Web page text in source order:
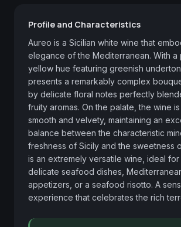
Profile and Characteristics
Aureo is a Sicilian white wine that
elegance of the Mediterranean. With a
yellow hue featuring greenish
presents a remarkably complex
by delicate floral notes perfectly
fruity aromas. On the palate, the wine
smooth and velvety, maintaining an
balance between the characteristic
freshness of Sicily and the sweetness
is an extremely versatile wine, ideal for
delicate seafood dishes,
appetizers, or a seafood risotto. A
experience that celebrates the rich